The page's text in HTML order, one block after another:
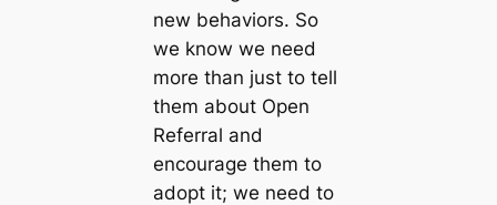
new behaviors. So
we know we need
more than just to tell
them about Open
Referral and
encourage them to
adopt it; we need to